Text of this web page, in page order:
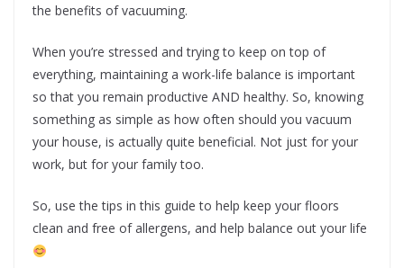
the benefits of vacuuming.
When you’re stressed and trying to keep on top of
everything, maintaining a work-life balance is important
so that you remain productive AND healthy. So, knowing
something as simple as how often should you vacuum
your house, is actually quite beneficial. Not just for your
work, but for your family too.
So, use the tips in this guide to help keep your floors
clean and free of allergens, and help balance out your life